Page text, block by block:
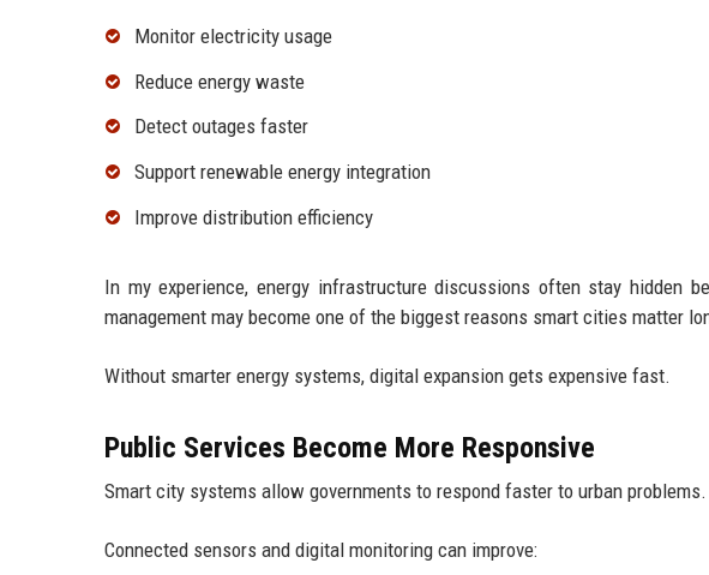
Monitor electricity usage
Reduce energy waste
Detect outages faster
Support renewable energy integration
Improve distribution efficiency
In my experience, energy infrastructure discussions often stay hidden
management may become one of the biggest reasons smart cities matter
Without smarter energy systems, digital expansion gets expensive fast.
Public Services Become More Responsive
Smart city systems allow governments to respond faster to urban problems.
Connected sensors and digital monitoring can improve: